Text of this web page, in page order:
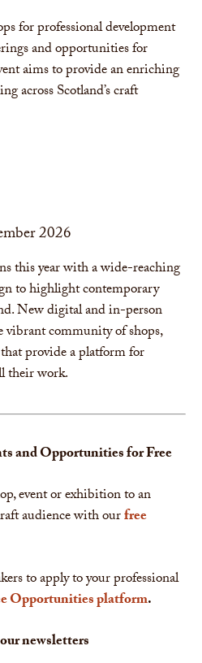
for professional development
and opportunities for
aims to provide an enriching
across Scotland’s craft
2026
this year with a wide-reaching
to highlight contemporary
New digital and in-person
community of shops,
provide a platform for
their work.
and Opportunities for Free
event or exhibition to an
audience with ourfree
to apply to your professional
Opportunities platform.
newsletters